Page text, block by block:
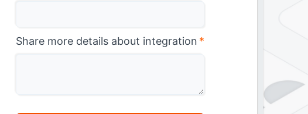
Share more details about integration *